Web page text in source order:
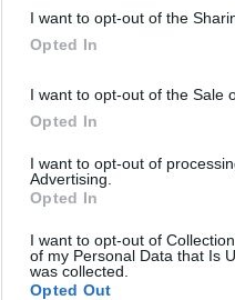
deny consent to Google and its
in below Google consent section.
I want to opt-out of the
Opted In
I want to opt-out of the Sale
Opted In
I want to opt-out of
Advertising.
Opted In
I want to opt-out of
of my Personal Data that Is
was collected.
Opted Out